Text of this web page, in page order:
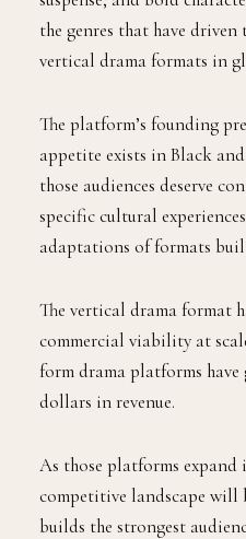
the genres that have
vertical drama formats in
The platform’s founding
appetite exists in Black
those audiences deserve
specific cultural
adaptations of formats
The vertical drama format
commercial viability at
form drama platforms
dollars in revenue.
As those platforms
competitive landscape will
builds the strongest